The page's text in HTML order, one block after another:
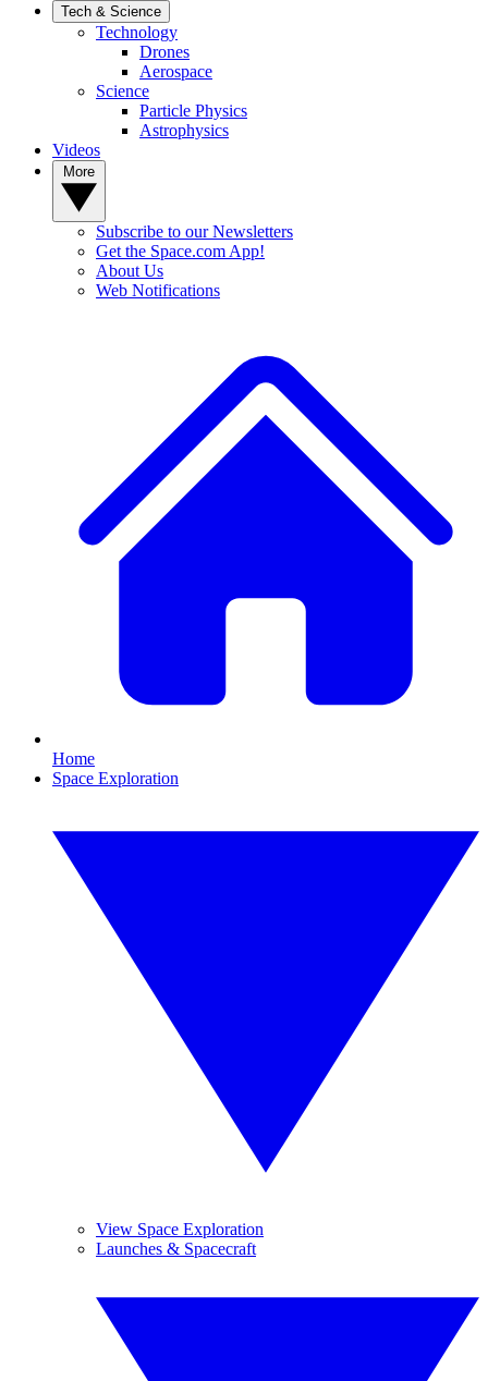
Tech & Science
Technology
Drones
Aerospace
Science
Particle Physics
Astrophysics
Videos
Subscribe to our Newsletters
Get the Space.com App!
About Us
Web Notifications
Home
Space Exploration
View Space Exploration
Launches & Spacecraft